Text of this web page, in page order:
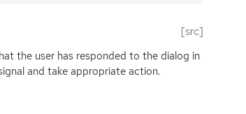
[src]
the user has responded to the dialog in
and take appropriate action.